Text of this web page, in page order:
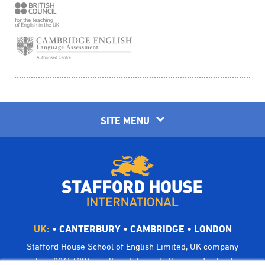
SITE MENU
UK: • CANTERBURY• CAMBRIDGE • LONDON
Stafford House School of English Limited, UK company
number: 00656294, is ultimately a wholly owned subsidiary